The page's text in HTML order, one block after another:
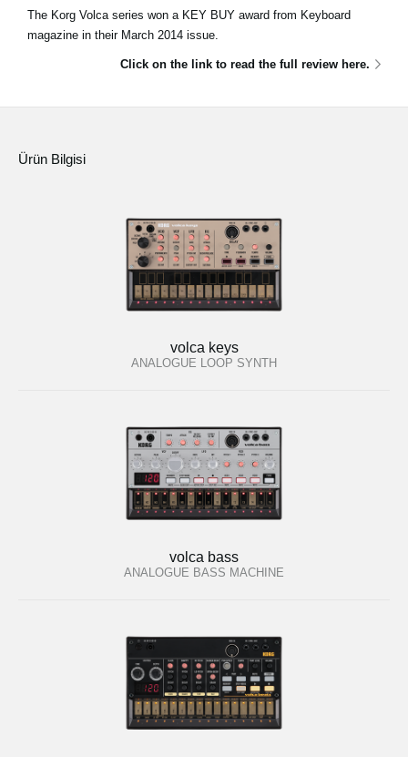
The Korg Volca series won a KEY BUY award from Keyboard
magazine in their March 2014 issue.
Click on the link to read the full review here.
Ürün Bilgisi
volca keys
ANALOGUE LOOP SYNTH
volca bass
ANALOGUE BASS MACHINE